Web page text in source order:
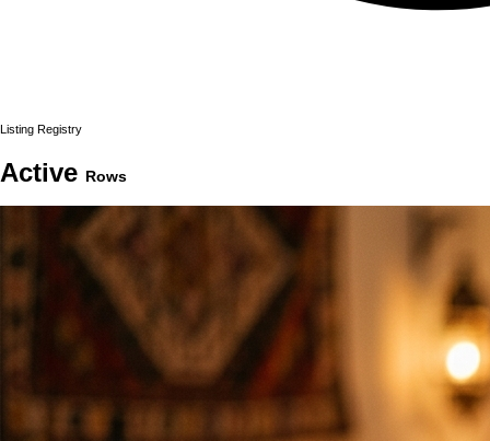
Listing Registry
Active Rows